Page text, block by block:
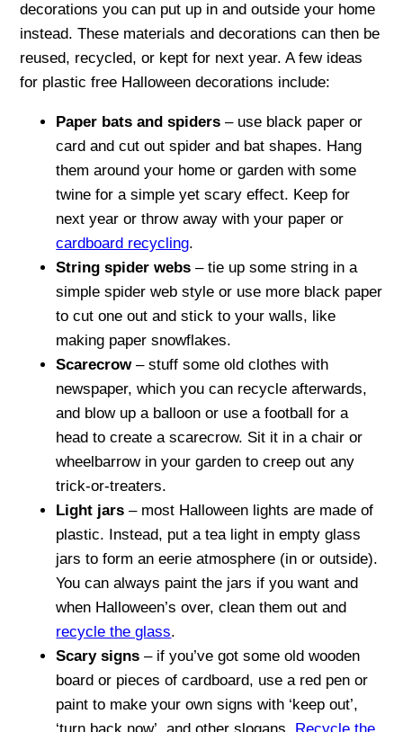
decorations you can put up in and outside your home
instead. These materials and decorations can then be
reused, recycled, or kept for next year. A few ideas
for plastic free Halloween decorations include:
Paper bats and spiders – use black paper or
card and cut out spider and bat shapes. Hang
them around your home or garden with some
twine for a simple yet scary effect. Keep for
next year or throw away with your paper or
cardboard recycling.
String spider webs – tie up some string in a
simple spider web style or use more black paper
to cut one out and stick to your walls, like
making paper snowflakes.
Scarecrow– stuff some old clothes with
newspaper, which you can recycle afterwards,
and blow up a balloon or use a football for a
head to create a scarecrow. Sit it in a chair or
wheelbarrow in your garden to creep out any
trick-or-treaters.
Light jars – most Halloween lights are made of
plastic. Instead, put a tea light in empty glass
jars to form an eerie atmosphere (in or outside).
You can always paint the jars if you want and
when Halloween’s over, clean them out and
recycle the glass.
Scary signs – if you’ve got some old wooden
board or pieces of cardboard, use a red pen or
paint to make your own signs with ‘keep out’,